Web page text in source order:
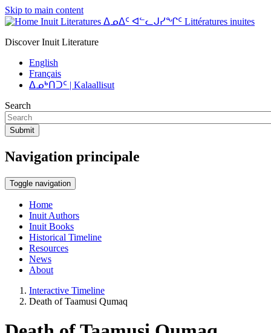
Skip to main content
Inuit Literatures ᐃᓄᐃᑦ ᐊᓪᓚᒍᓯᖏᑦ Littératures inuites
Discover Inuit Literature
English
Français
ᐃᓄᒃᑎᑐᑦ | Kalaallisut
Search
Submit
Navigation principale
Toggle navigation
Home
Inuit Authors
Inuit Books
Historical Timeline
Resources
News
About
Interactive Timeline
Death of Taamusi Qumaq